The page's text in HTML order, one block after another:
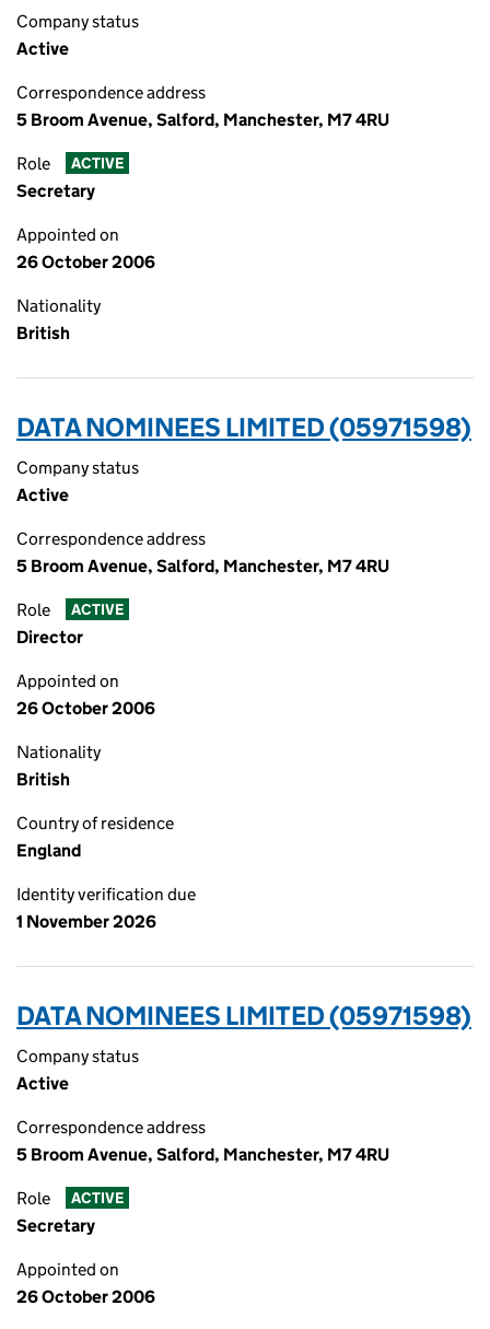
Company status
Active
Correspondence address
5 Broom Avenue, Salford, Manchester, M7 4RU
Role ACTIVE
Secretary
Appointed on
26 October 2006
Nationality
British
DATA NOMINEES LIMITED (05971598)
Company status
Active
Correspondence address
5 Broom Avenue, Salford, Manchester, M7 4RU
Role ACTIVE
Director
Appointed on
26 October 2006
Nationality
British
Country of residence
England
Identity verification due
1 November 2026
DATA NOMINEES LIMITED (05971598)
Company status
Active
Correspondence address
5 Broom Avenue, Salford, Manchester, M7 4RU
Role ACTIVE
Secretary
Appointed on
26 October 2006